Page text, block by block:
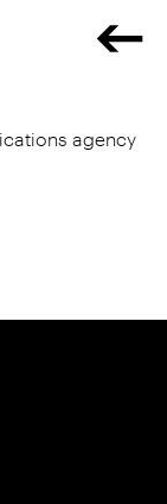
agency